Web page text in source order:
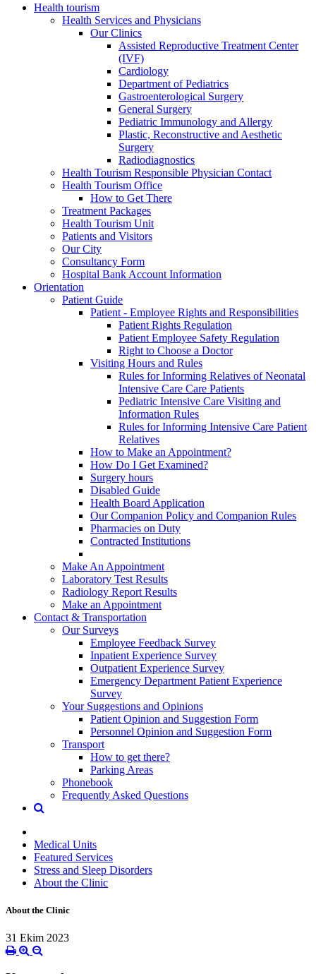
Health tourism
Health Services and Physicians
Our Clinics
Assisted Reproductive Treatment Center
(IVF)
Cardiology
Department of Pediatrics
Gastroenterological Surgery
General Surgery
Pediatric Immunology and Allergy
Plastic, Reconstructive and Aesthetic
Surgery
Radiodiagnostics
Health Tourism Responsible Physician Contact
Health Tourism Office
How to Get There
Treatment Packages
Health Tourism Unit
Patients and Visitors
Our City
Consultancy Form
Hospital Bank Account Information
Orientation
Patient Guide
Patient - Employee Rights and Responsibilities
Patient Rights Regulation
Patient Employee Safety Regulation
Right to Choose a Doctor
Visiting Hours and Rules
Rules for Informing Relatives of Neonatal
Intensive Care Care Patients
Pediatric Intensive Care Visiting and
Information Rules
Rules for Informing Intensive Care Patient
Relatives
How to Make an Appointment?
How Do I Get Examined?
Surgery hours
Disabled Guide
Health Board Application
Our Companion Policy and Companion Rules
Pharmacies on Duty
Contracted Institutions
Make An Appointment
Laboratory Test Results
Radiology Report Results
Make an Appointment
Contact & Transportation
Our Surveys
Employee Feedback Survey
Inpatient Experience Survey
Outpatient Experience Survey
Emergency Department Patient Experience
Survey
Your Suggestions and Opinions
Patient Opinion and Suggestion Form
Personnel Opinion and Suggestion Form
Transport
How to get there?
Parking Areas
Phonebook
Frequently Asked Questions
Medical Units
Featured Services
Stress and Sleep Disorders
About the Clinic
About the Clinic
31 Ekim 2023